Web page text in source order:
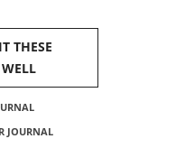
THESE
JOURNAL